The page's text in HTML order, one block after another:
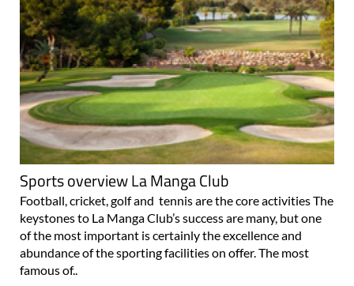
Sports overview La Manga Club
Football, cricket, golf and tennis are the core activities The
keystones to La Manga Club’s success are many, but one
of the most important is certainly the excellence and
abundance of the sporting facilities on offer. The most
famous of..